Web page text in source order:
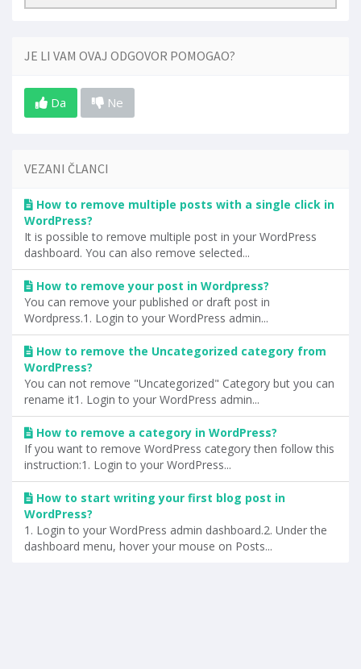
JE LI VAM OVAJ ODGOVOR POMOGAO?
Da Ne
VEZANI ČLANCI
How to remove multiple posts with a single click in
WordPress?
It is possible to remove multiple post in your WordPress
dashboard. You can also remove selected...
How to remove your post in Wordpress?
You can remove your published or draft post in
Wordpress.1. Login to your WordPress admin...
How to remove the Uncategorized category from
WordPress?
You can not remove "Uncategorized" Category but you can
rename it1. Login to your WordPress admin...
How to remove a category in WordPress?
If you want to remove WordPress category then follow this
instruction:1. Login to your WordPress...
How to start writing your first blog post in
WordPress?
1. Login to your WordPress admin dashboard.2. Under the
dashboard menu, hover your mouse on Posts...